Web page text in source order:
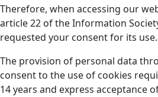
Therefore, when accessing our
article 22 of the Information
requested your consent for its use.
The provision of personal data
consent to the use of cookies
14 years and express acceptance